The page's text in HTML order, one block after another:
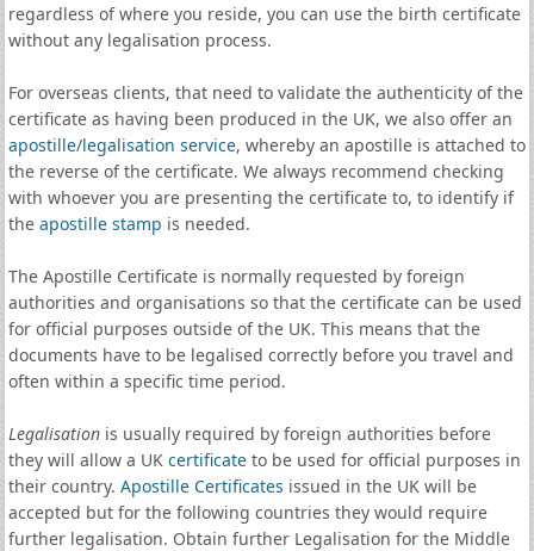
regardless of where you reside, you can use the birth certificate
without any legalisation process.
For overseas clients, that need to validate the authenticity of the
certificate as having been produced in the UK, we also offer an
apostille/legalisation service, whereby an apostille is attached to
the reverse of the certificate. We always recommend checking
with whoever you are presenting the certificate to, to identify if
the apostille stamp is needed.
The Apostille Certificate is normally requested by foreign
authorities and organisations so that the certificate can be used
for official purposes outside of the UK. This means that the
documents have to be legalised correctly before you travel and
often within a specific time period.
Legalisationis usually required by foreign authorities before
they will allow a UK certificateto be used for official purposes in
their country. Apostille Certificates issued in the UK will be
accepted but for the following countries they would require
further legalisation. Obtain further Legalisation for the Middle